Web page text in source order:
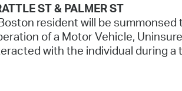
ST & PALMER ST
resident will be
of a Motor Vehicle,
with the individual during a